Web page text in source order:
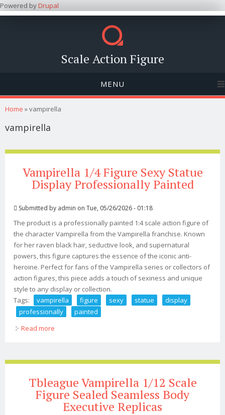
Powered byDrupal
Scale Action Figure
MENU
You are here
Home » vampirella
vampirella
Vampirella 1/4 Figure Sexy Statue
Display Professionally Painted
Submitted by admin on Tue, 05/26/2026 - 01:18
The product is a professionally painted 1:4 scale action figure of
the character Vampirella from the Vampirella franchise. Known
for her raven black hair, seductive look, and supernatural
powers, this figure captures the essence of the iconic anti-
heroine. Perfect for fans of the Vampirella series or collectors of
action figures, this piece adds a touch of sexiness and unique
style to any display or collection.
Tags:
vampirella figure sexy statue
display
professionally
painted
Read more
Tbleague Vampirella 1/12 Scale
Figure Sealed Seamless Body
Executive Replicas